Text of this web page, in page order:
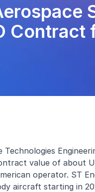
Contract
Technologies
value of about
operator. ST
aircraft starting in